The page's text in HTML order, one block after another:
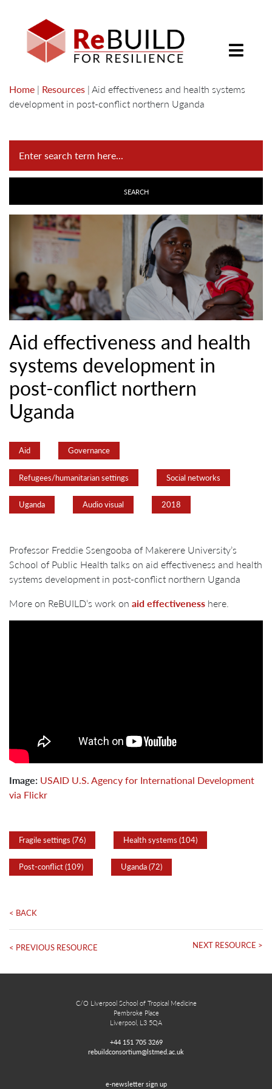
Home | Resources |Aid effectiveness and health systems
development in post-conflict northern Uganda
Aid effectiveness and health
systems development in
post-conflict northern
Uganda
Aid Governance
Refugees/humanitarian settings Social networks
Uganda Audio visual 2018
Professor Freddie Ssengooba of Makerere University’s
School of Public Health talks on aid effectiveness and health
systems development in post-conflict northern Uganda
More on ReBUILD’s work on aid effectiveness here.
Image: USAID U.S. Agency for International Development
via Flickr
Fragile settings (76) Health systems (104)
Post-conflict (109) Uganda (72)
< BACK
< PREVIOUS RESOURCE NEXT RESOURCE >
C/O Liverpool School of Tropical Medicine
Pembroke Place
Liverpool, L3 5QA
+44 151 705 3269
rebuildconsortium@lstmed.ac.uk
e-newsletter sign up